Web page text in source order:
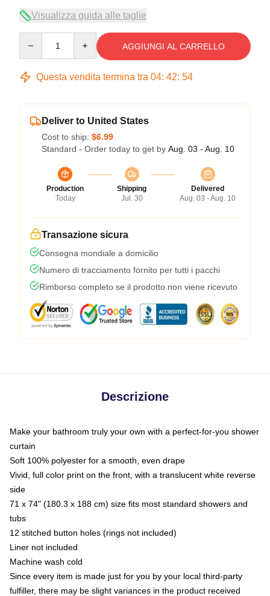
Visualizza guida alle taglie
AGGIUNGI AL CARRELLO
Questa vendita termina tra 04: 42: 54
Deliver to United States
Cost to ship: $6.99
Standard - Order today to get by Aug. 03 - Aug. 10
Production
Today
Shipping
Jul. 30
Delivered
Aug. 03 - Aug. 10
Transazione sicura
Consegna mondiale a domicilio
Numero di tracciamento fornito per tutti i pacchi
Rimborso completo se il prodotto non viene ricevuto
Descrizione
Make your bathroom truly your own with a perfect-for-you shower
curtain
Soft 100% polyester for a smooth, even drape
Vivid, full color print on the front, with a translucent white reverse
side
71 x 74" (180.3 x 188 cm) size fits most standard showers and
tubs
12 stitched button holes (rings not included)
Liner not included
Machine wash cold
Since every item is made just for you by your local third-party
fulfiller, there may be slight variances in the product received